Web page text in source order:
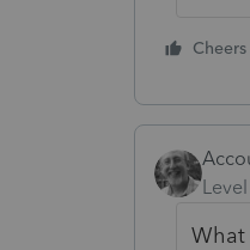
Cheers
What